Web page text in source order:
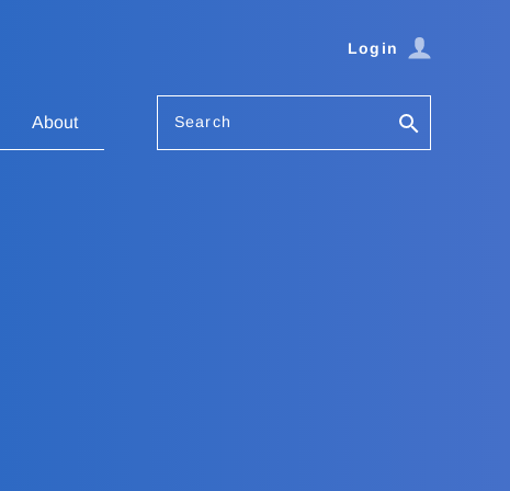
Login
About Search